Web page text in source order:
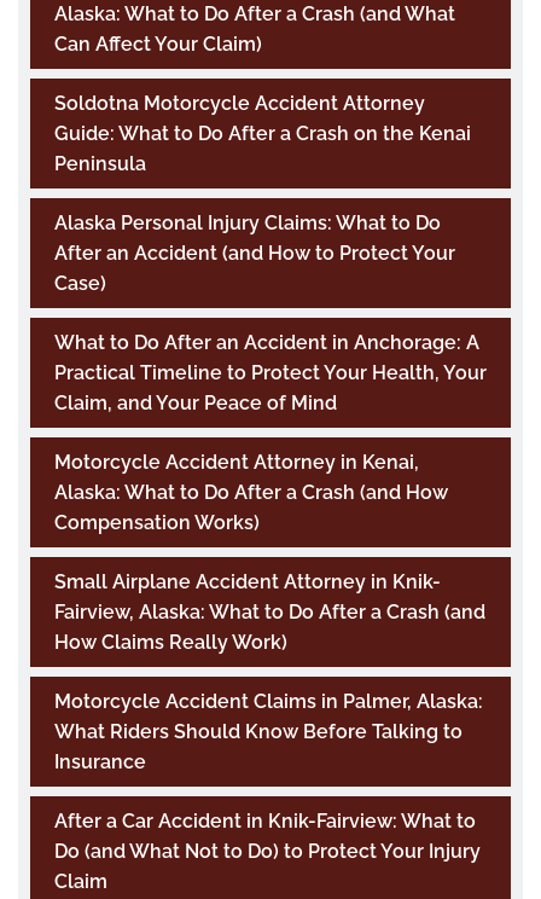
Alaska: What to Do After a Crash (and What
Can Affect Your Claim)
Soldotna Motorcycle Accident Attorney
Guide: What to Do After a Crash on the Kenai
Peninsula
Alaska Personal Injury Claims: What to Do
After an Accident (and How to Protect Your
Case)
What to Do After an Accident in Anchorage: A
Practical Timeline to Protect Your Health, Your
Claim, and Your Peace of Mind
Motorcycle Accident Attorney in Kenai,
Alaska: What to Do After a Crash (and How
Compensation Works)
Small Airplane Accident Attorney in Knik-
Fairview, Alaska: What to Do After a Crash (and
How Claims Really Work)
Motorcycle Accident Claims in Palmer, Alaska:
What Riders Should Know Before Talking to
Insurance
After a Car Accident in Knik-Fairview: What to
Do (and What Not to Do) to Protect Your Injury
Claim